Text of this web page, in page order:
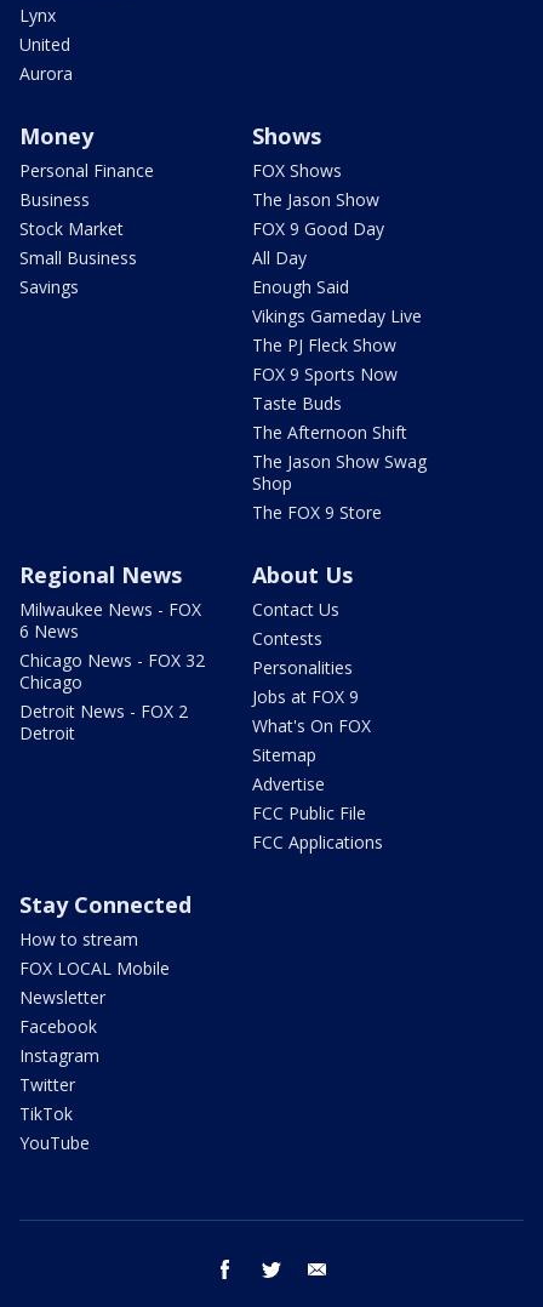
Lynx
United
Aurora
Money
Personal Finance
Business
Stock Market
Small Business
Savings
Shows
FOX Shows
The Jason Show
FOX 9 Good Day
All Day
Enough Said
Vikings Gameday Live
The PJ Fleck Show
FOX 9 Sports Now
Taste Buds
The Afternoon Shift
The Jason Show Swag
Shop
The FOX 9 Store
Regional News
Milwaukee News - FOX
6 News
Chicago News - FOX 32
Chicago
Detroit News - FOX 2
Detroit
About Us
Contact Us
Contests
Personalities
Jobs at FOX 9
What's On FOX
Sitemap
Advertise
FCC Public File
FCC Applications
Stay Connected
How to stream
FOX LOCAL Mobile
Newsletter
Facebook
Instagram
Twitter
TikTok
YouTube
facebook twitter